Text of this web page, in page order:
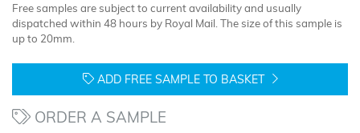
Free samples are subject to current availability and usually
dispatched within 48 hours by Royal Mail. The size of this sample is
up to 20mm.
ADD FREE SAMPLE TO BASKET
ORDER A SAMPLE